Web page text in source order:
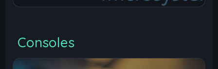
Consoles